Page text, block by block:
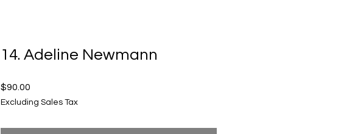
14. Adeline Newmann
$90.00
Excluding Sales Tax